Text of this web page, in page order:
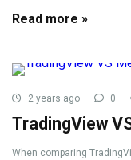
Read more »
2 years ago 0
TradingView
When comparing